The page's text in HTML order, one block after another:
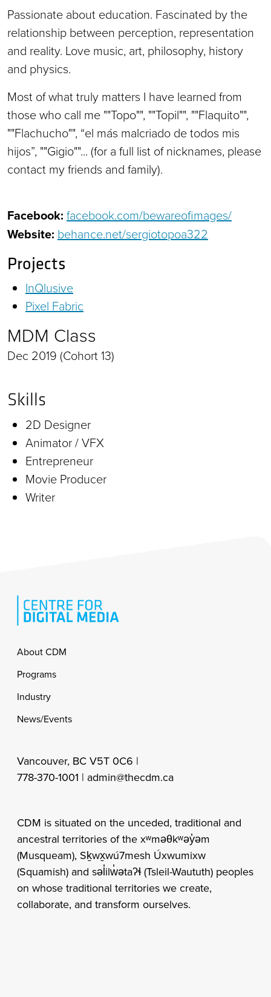
Passionate about education. Fascinated by the
relationship between perception, representation
and reality. Love music, art, philosophy, history
and physics.
Most of what truly matters I have learned from
those who call me ""Topo"", ""Topil"", ""Flaquito"",
""Flachucho"", “el más malcriado de todos mis
hijos”, ""Gigio""... (for a full list of nicknames, please
contact my friends and family).
Facebook: facebook.com/bewareofimages/
Website: behance.net/sergiotopoa322
Projects
InQlusive
Pixel Fabric
MDM Class
Dec 2019 (Cohort 13)
Skills
2D Designer
Animator / VFX
Entrepreneur
Movie Producer
Writer
Footer
About CDM
Programs
Industry
News/Events
Vancouver, BC V5T 0C6 |
778-370-1001 | admin@thecdm.ca
CDM is situated on the unceded, traditional and
ancestral territories of the xʷməθkʷəy̓əm
(Musqueam), Sḵwx̱wú7mesh Úxwumixw
(Squamish) and səl̓ilw̓ətaʔɬ (Tsleil-Waututh) peoples
on whose traditional territories we create,
collaborate, and transform ourselves.